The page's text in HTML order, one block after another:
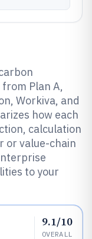
Plan A,
Workiva, and
how each
calculation
or value-chain
to your
9.1/10
OVERALL